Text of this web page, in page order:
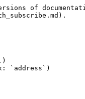
of
`address`)